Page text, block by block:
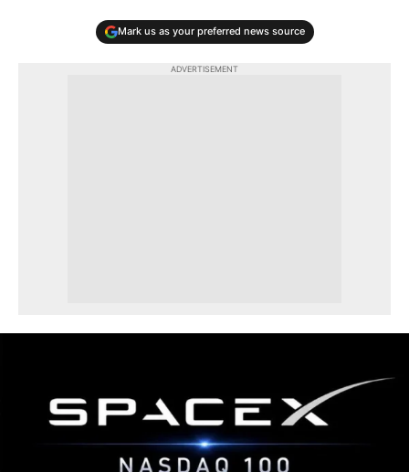
Mark us as your preferred news source
ADVERTISEMENT